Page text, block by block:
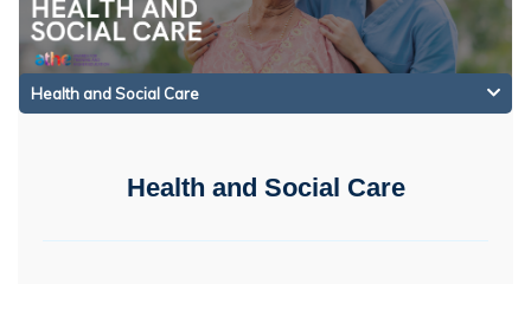
Health and Social Care
Health and Social Care